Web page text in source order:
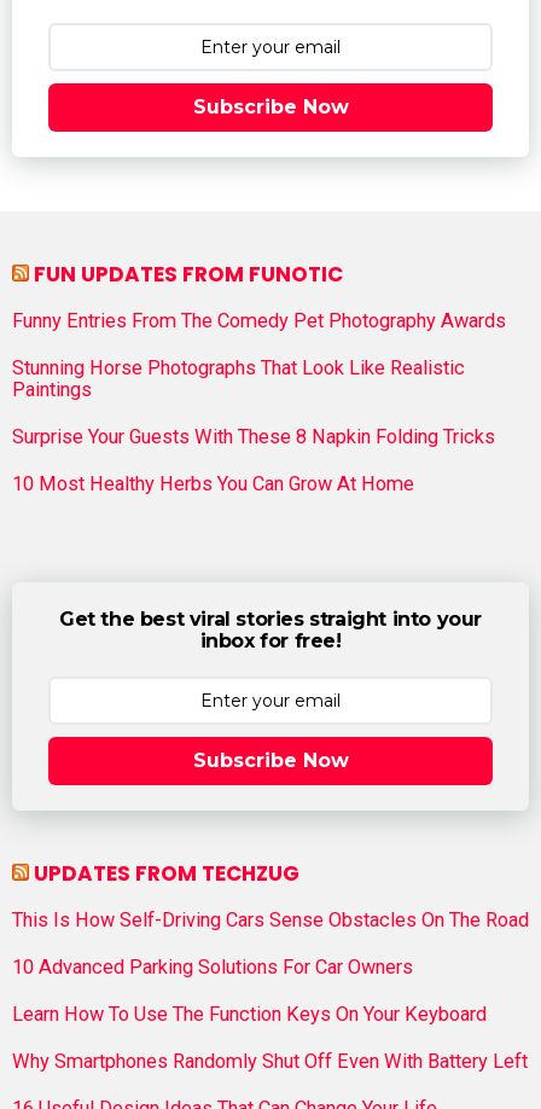
Subscribe Now
FUN UPDATES FROM FUNOTIC
Funny Entries From The Comedy Pet Photography Awards
Stunning Horse Photographs That Look Like Realistic
Paintings
Surprise Your Guests With These 8 Napkin Folding Tricks
10 Most Healthy Herbs You Can Grow At Home
Get the best viral stories straight into your
inbox for free!
Subscribe Now
UPDATES FROM TECHZUG
This Is How Self-Driving Cars Sense Obstacles On The Road
10 Advanced Parking Solutions For Car Owners
Learn How To Use The Function Keys On Your Keyboard
Why Smartphones Randomly Shut Off Even With Battery Left